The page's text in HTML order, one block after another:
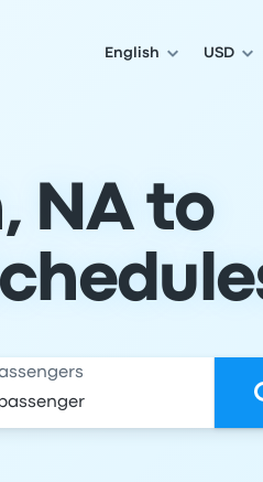
English USD
NA to